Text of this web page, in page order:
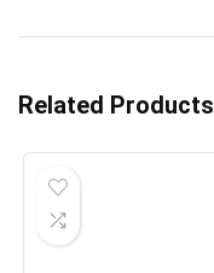
Related Products